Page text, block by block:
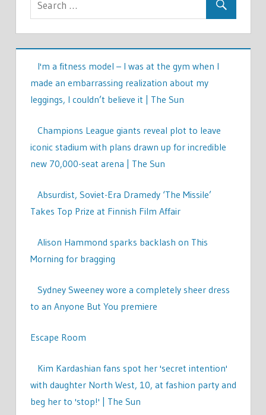
I'm a fitness model – I was at the gym when I
made an embarrassing realization about my
leggings, I couldn’t believe it | The Sun
Champions League giants reveal plot to leave
iconic stadium with plans drawn up for incredible
new 70,000-seat arena | The Sun
Absurdist, Soviet-Era Dramedy ‘The Missile’
Takes Top Prize at Finnish Film Affair
Alison Hammond sparks backlash on This
Morning for bragging
Sydney Sweeney wore a completely sheer dress
to an Anyone But You premiere
Escape Room
Kim Kardashian fans spot her 'secret intention'
with daughter North West, 10, at fashion party and
beg her to 'stop!' | The Sun